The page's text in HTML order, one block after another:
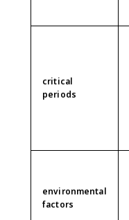
critical
periods
environmental
factors